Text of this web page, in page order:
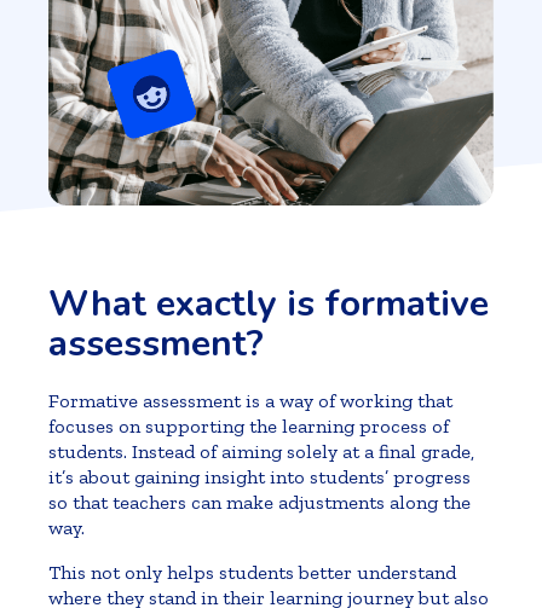
What exactly is formative
assessment?
Formative assessment is a way of working that
focuses on supporting the learning process of
students. Instead of aiming solely at a final grade,
it’s about gaining insight into students’ progress
so that teachers can make adjustments along the
way.
This not only helps students better understand
where they stand in their learning journey but also